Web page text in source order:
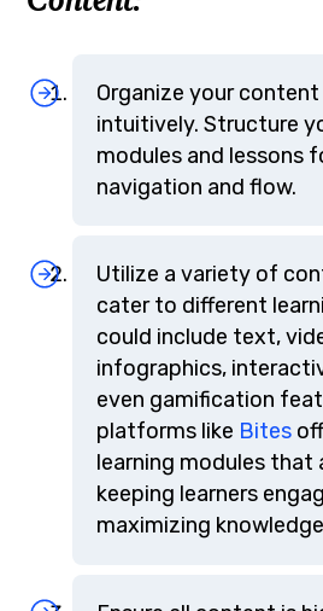
Organize your
intuitively. Structure
modules and lessons
navigation and flow.
Utilize a variety of
cater to different
could include text,
infographics,
even gamification
platforms like Bites
learning modules
keeping learners
maximizing